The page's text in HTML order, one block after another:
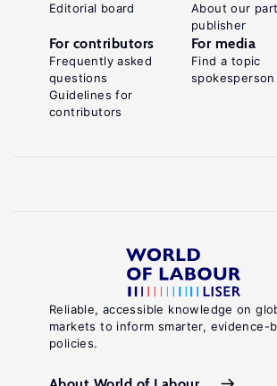
Reliable, accessible knowledge on
markets to inform smarter, evidence-
policies.
Editorial board
About our
publisher
For contributors
Frequently asked
questions
Guidelines for
contributors
For media
Find a topic
spokesperson